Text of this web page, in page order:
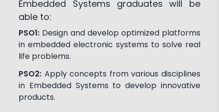
Embedded Systems graduates will be
able to:
PSO1: Design and develop optimized platforms
in embedded electronic systems to solve real
life problems.
PSO2: Apply concepts from various disciplines
in Embedded Systems to develop innovative
products.